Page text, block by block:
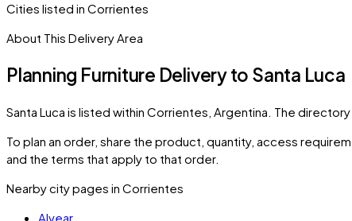
Cities listed in Corrientes
About This Delivery Area
Planning Furniture Delivery to Santa Luca
Santa Luca is listed within Corrientes Argentina . The
To plan an order, share the product, quantity, access
and the terms that apply to that order.
Nearby city pages in Corrientes
Alvear